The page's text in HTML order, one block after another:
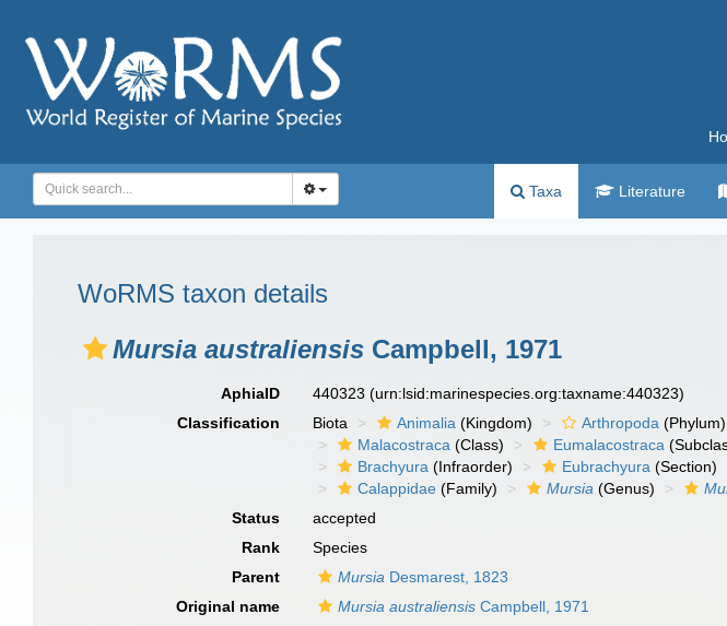
Taxa Literature
WoRMS taxon details
Mursia australiensis Campbell, 1971
AphiaID 440323(urn:lsid:marinespecies.org:taxname:440323)
Classification
Biota Animalia (Kingdom) Arthropoda (Phylum)
Malacostraca (Class) Eumalacostraca
Brachyura (Infraorder) Eubrachyura (Section)
Calappidae (Family) Mursia (Genus)
Status
accepted
Rank
Species
Parent
Mursia Desmarest, 1823
Original name
Mursia australiensis Campbell, 1971